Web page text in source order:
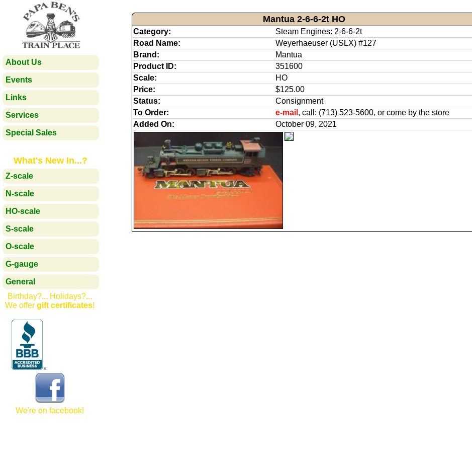
About Us
Events
Links
Services
Special Sales
What's New In...?
Z-scale
N-scale
HO-scale
S-scale
O-scale
G-gauge
General
Birthday?... Holidays?...
We offergift certificates!
We're on facebook!
Mantua 2-6-6-2t HO
Category:
Steam Engines: 2-6-6-2t
Road Name:
Weyerhaeuser (USLX) #127
Brand:
Mantua
Product ID:
351600
Scale:
HO
Price:
$125.00
Status:
Consignment
To Order:
e-mail , call: (713) 523-5600, or come by the store
Added On:
October 09, 2021